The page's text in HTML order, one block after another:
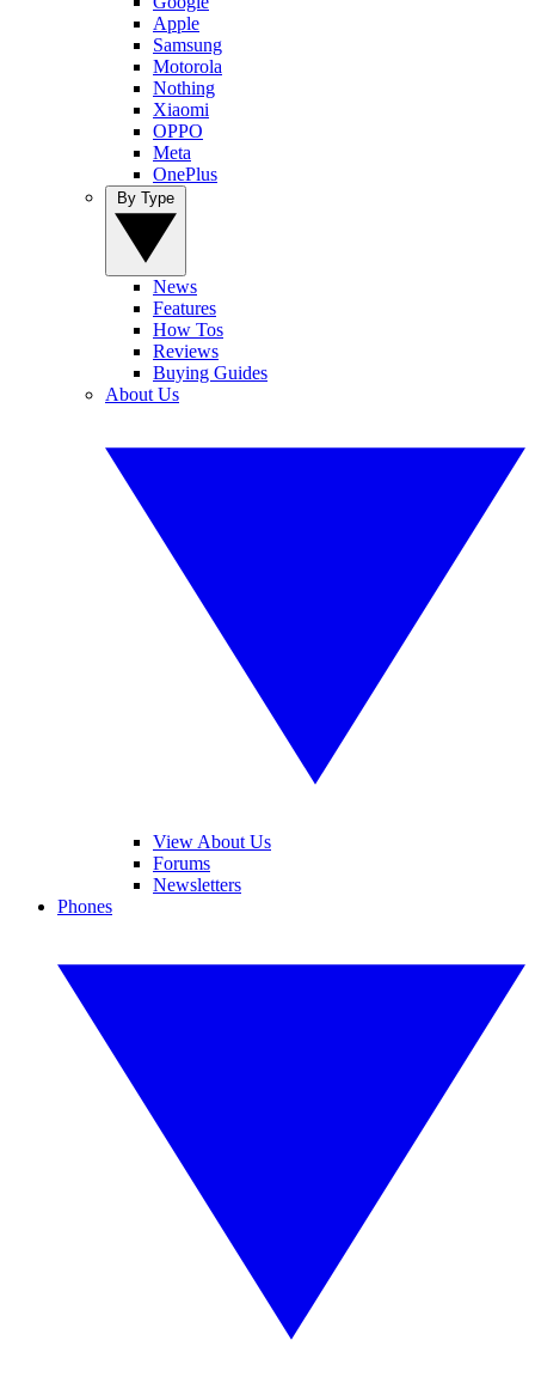
Apple
Samsung
Motorola
Nothing
Xiaomi
OPPO
Meta
OnePlus
News
Features
How Tos
Reviews
Buying Guides
About Us
View About Us
Forums
Newsletters
Phones